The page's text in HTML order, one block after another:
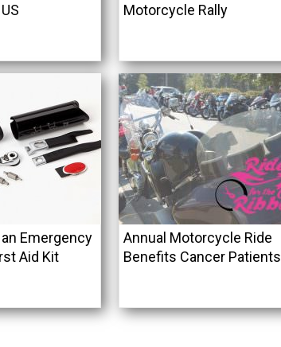
Motorcycle Rally
Emergency
Aid Kit
Annual Motorcycle Ride
Benefits Cancer Patients